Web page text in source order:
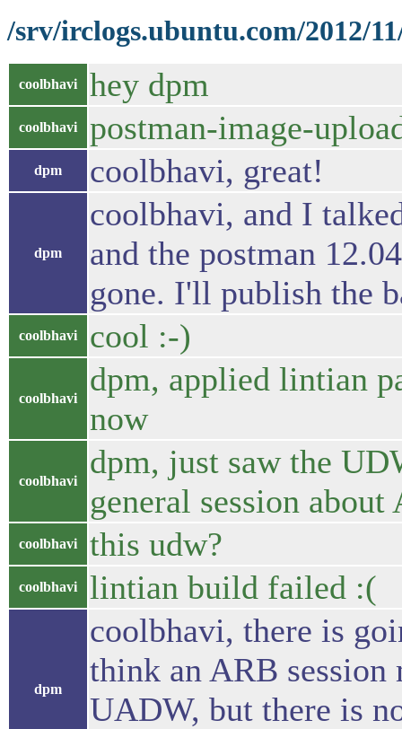
/srv/irclogs.ubuntu.com/2012/
coolbhavi hey dpm
coolbhavi postman-image-
dpm coolbhavi, great!
dpm
coolbhavi, and I
and the postman
gone. I'll publish the
coolbhavi cool :-)
coolbhavi
dpm, applied lintian
now
coolbhavi
dpm, just saw the
general session about
coolbhavi this udw?
coolbhavi lintian build failed :(
dpm
coolbhavi, there is
think an ARB
UADW, but there is